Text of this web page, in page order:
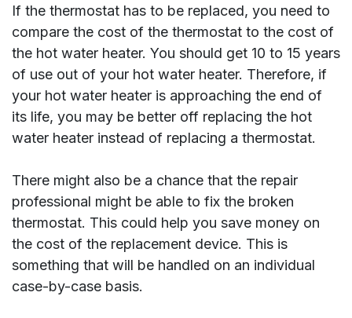
If the thermostat has to be replaced, you need to
compare the cost of the thermostat to the cost of
the hot water heater. You should get 10 to 15 years
of use out of your hot water heater. Therefore, if
your hot water heater is approaching the end of
its life, you may be better off replacing the hot
water heater instead of replacing a thermostat.
There might also be a chance that the repair
professional might be able to fix the broken
thermostat. This could help you save money on
the cost of the replacement device. This is
something that will be handled on an individual
case-by-case basis.